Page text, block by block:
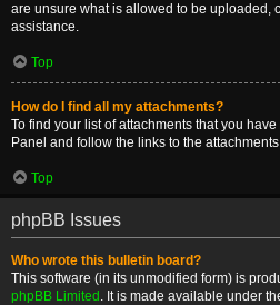
are unsure what is allowed to be uploaded,
assistance.
Top
How do I find all my attachments?
To find your list of attachments that you
Panel and follow the links to the
Top
phpBB Issues
Who wrote this bulletin board?
This software (in its unmodified form) is
phpBB Limited . It is made available under